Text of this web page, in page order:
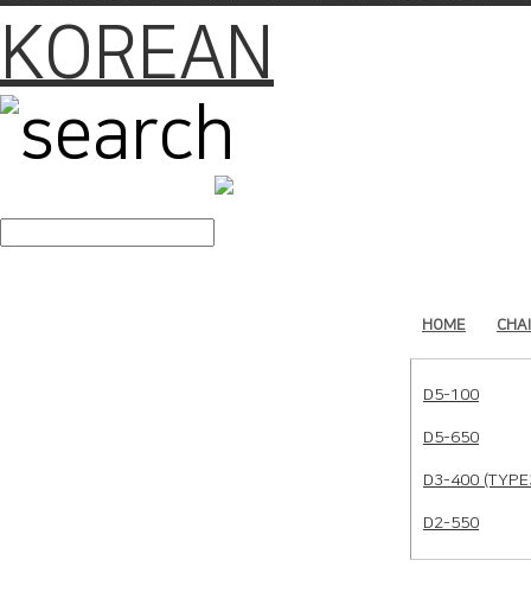
KOREAN
search
HOME
D5-100
D5-650
D3-400
D2-550